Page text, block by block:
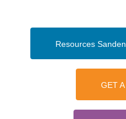
Resources
GET